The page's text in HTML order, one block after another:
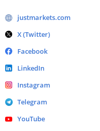
justmarkets.com
X (Twitter)
Facebook
LinkedIn
Instagram
Telegram
YouTube